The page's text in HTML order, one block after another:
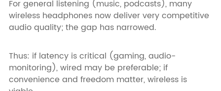
For general listening (music, podcasts), many
wireless headphones now deliver very competitive
audio quality; the gap has narrowed.
Thus: if latency is critical (gaming, audio-
monitoring), wired may be preferable; if
convenience and freedom matter, wireless is